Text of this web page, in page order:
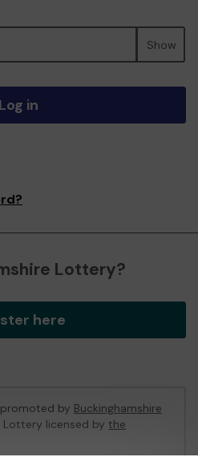
Show
Log in
Lottery?
here
by Buckinghamshire
licensed by the